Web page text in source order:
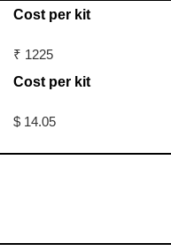
Cost per kit
₹ 1225
Cost per kit
$ 14.05